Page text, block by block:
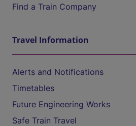
Find a Train Company
Travel Information
Alerts and Notifications
Timetables
Future Engineering Works
Safe Train Travel